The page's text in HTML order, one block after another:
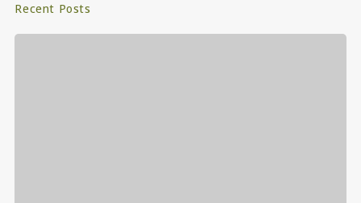
Recent Posts